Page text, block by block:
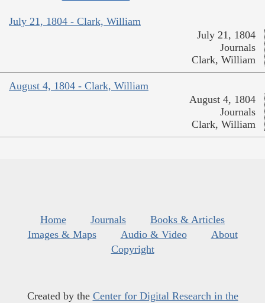
July 21, 1804 - Clark, William
July 21, 1804
Journals
Clark, William
August 4, 1804 - Clark, William
August 4, 1804
Journals
Clark, William
Home Journals
Books & Articles
Images & Maps
Audio & Video
About
Copyright
Created by the Center for Digital Research in the